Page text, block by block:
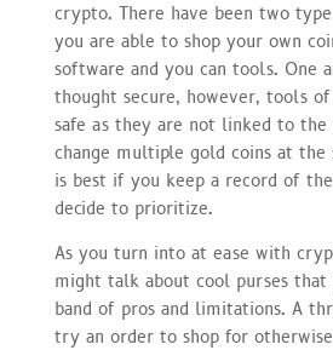
crypto. There have been two
you are able to shop your own
software and you can tools. One
thought secure, however, tools
safe as they are not linked to the
change multiple gold coins at
is best if you keep a record of
decide to prioritize.
As you turn into at ease with
might talk about cool purses that
band of pros and limitations. A
try an order to shop for